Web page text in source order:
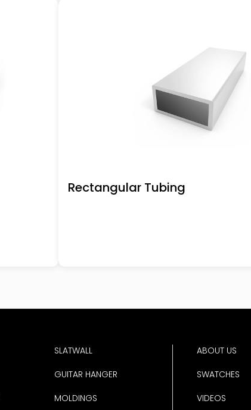
Rectangular Tubing
SLATWALL
GUITAR HANGER
MOLDINGS
ABOUT US
SWATCHES
VIDEOS